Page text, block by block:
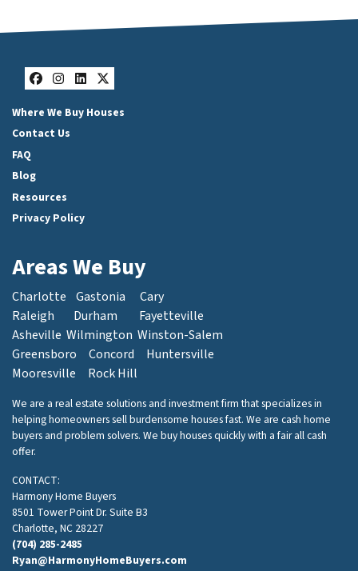
Facebook
Instagram
LinkedIn
Twitter
Where We Buy Houses
Contact Us
FAQ
Blog
Resources
Privacy Policy
Areas We Buy
Charlotte Gastonia
Cary
Raleigh
Durham
Fayetteville
Asheville Wilmington Winston-Salem
Greensboro
Concord
Huntersville
Mooresville
Rock Hill
We are a real estate solutions and investment firm that specializes in
helping homeowners sell burdensome houses fast. We are cash home
buyers and problem solvers. We buy houses quickly with a fair all cash
offer.
CONTACT:
Harmony Home Buyers
8501 Tower Point Dr. Suite B3
Charlotte, NC 28227
(704) 285-2485
Ryan@HarmonyHomeBuyers.com